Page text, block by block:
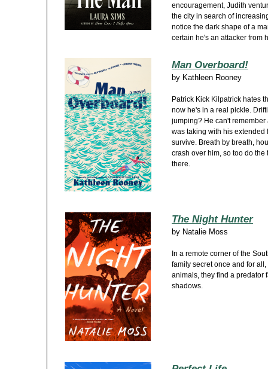
encouragement, Judith
the city in search of
notice the dark shape of a
certain he's an attacker from
Man Overboard!
by Kathleen Rooney
Patrick Kick Kilpatrick hates
now he's in a real pickle.
jumping? He can't
was taking with his extended
survive. Breath by breath,
crash over him, so too do
there.
The Night Hunter
by Natalie Moss
In a remote corner of the
family secret once and for
animals, they find a predator
shadows.